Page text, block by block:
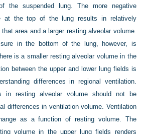
the suspended lung. The more negative
at the top of the lung results in relatively
area and a larger resting alveolar volume.
in the bottom of the lung, however, is
is a smaller resting alveolar volume in the
between the upper and lower lung fields is
differences in regional ventilation.
in resting alveolar volume should not be
differences in ventilation volume. Ventilation
as a function of resting volume. The
volume in the upper lung fields renders